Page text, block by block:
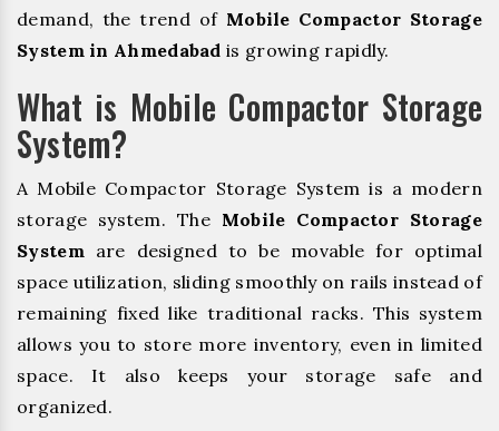
demand, the trend of Mobile Compactor Storage
System in Ahmedabad is growing rapidly.
What is Mobile Compactor Storage
System?
A Mobile Compactor Storage System is a modern
storage system. The Mobile Compactor Storage
System are designed to be movable for optimal
space utilization, sliding smoothly on rails instead of
remaining fixed like traditional racks. This system
allows you to store more inventory, even in limited
space. It also keeps your storage safe and
organized.